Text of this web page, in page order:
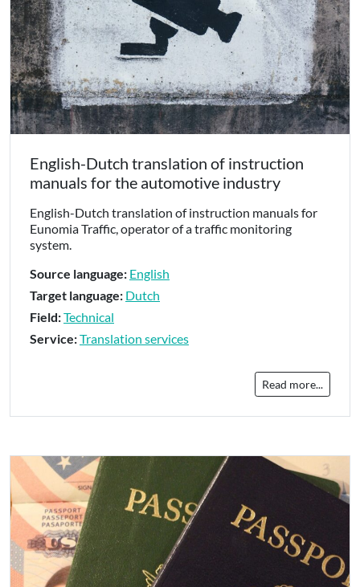
English-Dutch translation of instruction
manuals for the automotive industry
English-Dutch translation of instruction manuals for
Eunomia Traffic, operator of a traffic monitoring
system.
Source language: English
Target language: Dutch
Field:Technical
Service:Translation services
Read more...